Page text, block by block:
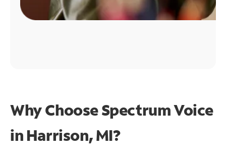
Why Choose Spectrum Voice
in Harrison, MI?